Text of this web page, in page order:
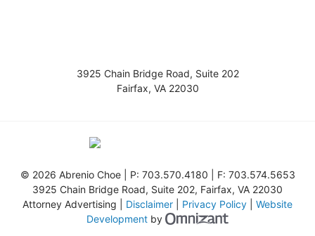
3925 Chain Bridge Road, Suite 202
Fairfax, VA 22030
© 2026 Abrenio Choe | P: 703.570.4180 | F: 703.574.5653
3925 Chain Bridge Road, Suite 202, Fairfax, VA 22030
Attorney Advertising | Disclaimer Privacy Policy
Website
Development by Omnizant - View